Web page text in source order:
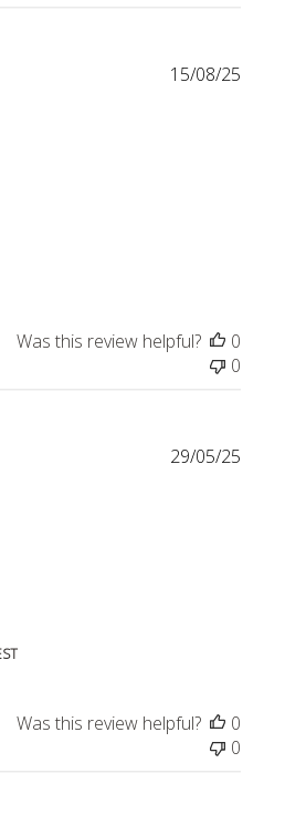
content
15/08/25
Was this review helpful?
0
0
content
29/05/25
Was this review helpful?
0
0